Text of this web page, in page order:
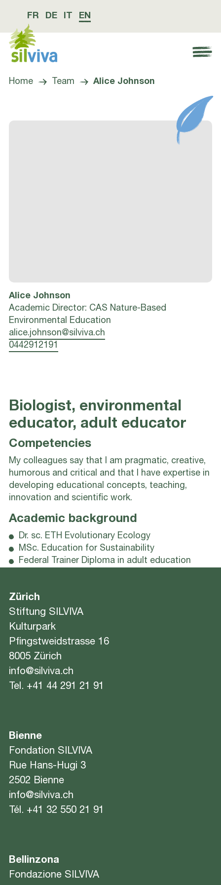
FR DE EN
Navigation öffnen bzw. schliessen
Home Team Alice Johnson
Alice Johnson
Academic Director: CAS Nature-Based
Environmental Education
alice.johnson@silviva.ch
0442912191
Biologist, environmental
educator, adult educator
Competencies
My colleagues say that I am pragmatic, creative,
humorous and critical and that I have expertise in
developing educational concepts, teaching,
innovation and scientific work.
Academic background
Dr. sc. ETH Evolutionary Ecology
MSc. Education for Sustainability
Federal Trainer Diploma in adult education
Zürich
Stiftung SILVIVA
Kulturpark
Pfingstweidstrasse 16
8005 Zürich
info@silviva.ch
Tel. +41 44 291 21 91
Bienne
Fondation SILVIVA
Rue Hans-Hugi 3
2502 Bienne
info@silviva.ch
Tél. +41 32 550 21 91
Bellinzona
Fondazione SILVIVA